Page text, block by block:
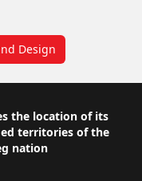
Design
the location of its
territories of the
nation